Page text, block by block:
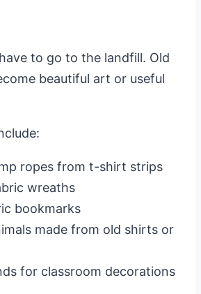
to go to the landfill. Old
beautiful art or useful
ropes from t-shirt strips
wreaths
bookmarks
made from old shirts or
for classroom decorations